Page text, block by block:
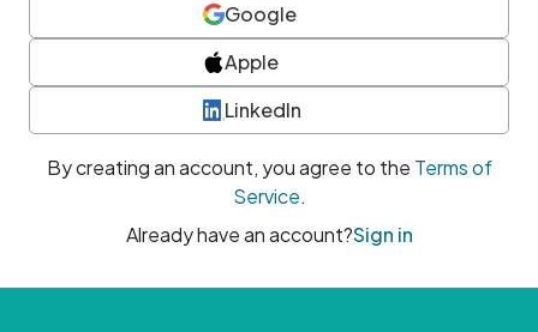
Google
Apple
LinkedIn
By creating an account, you agree to the Terms of
Service.
Already have an account?Sign in